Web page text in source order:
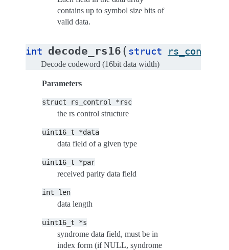
contains up to symbol size bits of
valid data.
int decode_rs16 ( struct rs_control
Decode codeword (16bit data width)
Parameters
struct rs_control *rsc
the rs control structure
uint16_t *data
data field of a given type
uint16_t *par
received parity data field
int len
data length
uint16_t *s
syndrome data field, must be in
index form (if NULL, syndrome